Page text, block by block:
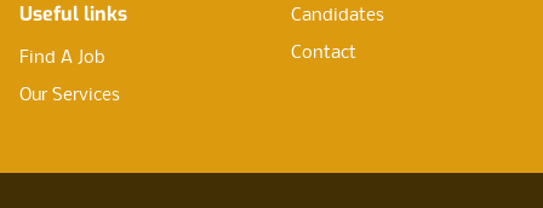
Useful links
Find A Job
Our Services
Candidates
Contact